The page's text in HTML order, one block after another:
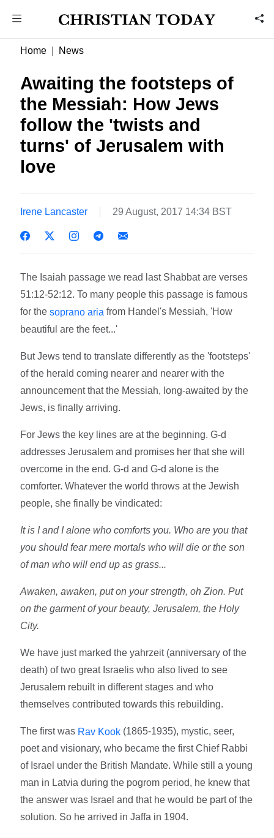
Home News
Awaiting the footsteps of
the Messiah: How Jews
follow the 'twists and
turns' of Jerusalem with
love
Irene Lancaster 29 August, 2017 14:34 BST
The Isaiah passage we read last Shabbat are verses
51:12-52:12. To many people this passage is famous
for thesoprano aria from Handel's Messiah, 'How
beautiful are the feet...'
But Jews tend to translate differently as the 'footsteps'
of the herald coming nearer and nearer with the
announcement that the Messiah, long-awaited by the
Jews, is finally arriving.
For Jews the key lines are at the beginning. G-d
addresses Jerusalem and promises her that she will
overcome in the end. G-d and G-d alone is the
comforter. Whatever the world throws at the Jewish
people, she finally be vindicated:
It is I and I alone who comforts you. Who are you that
you should fear mere mortals who will die or the son
of man who will end up as grass...
Awaken, awaken, put on your strength, oh Zion. Put
on the garment of your beauty, Jerusalem, the Holy
City.
We have just marked the yahrzeit (anniversary of the
death) of two great Israelis who also lived to see
Jerusalem rebuilt in different stages and who
themselves contributed towards this rebuilding.
The first was Rav Kook (1865-1935), mystic, seer,
poet and visionary, who became the first Chief Rabbi
of Israel under the British Mandate. While still a young
man in Latvia during the pogrom period, he knew that
the answer was Israel and that he would be part of the
solution. So he arrived in Jaffa in 1904.